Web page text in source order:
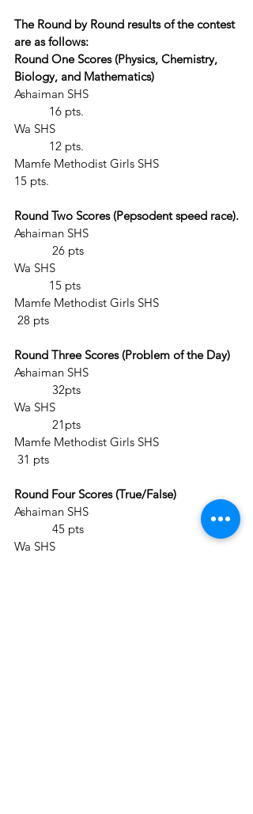
The Round by Round results of the contest
are as follows:
Round One Scores (Physics, Chemistry,
Biology, and Mathematics)
Ashaiman SHS
	 16 pts.
Wa SHS
	 12 pts.
Mamfe Methodist Girls SHS
15 pts.
Round Two Scores (Pepsodent speed race).
Ashaiman SHS
	  26 pts
Wa SHS
	 15 pts
Mamfe Methodist Girls SHS
28 pts
Round Three Scores (Problem of the Day)
Ashaiman SHS
	  32pts
Wa SHS
	  21pts
Mamfe Methodist Girls SHS
31 pts
Round Four Scores (True/False)
Ashaiman SHS
	  45 pts
Wa SHS